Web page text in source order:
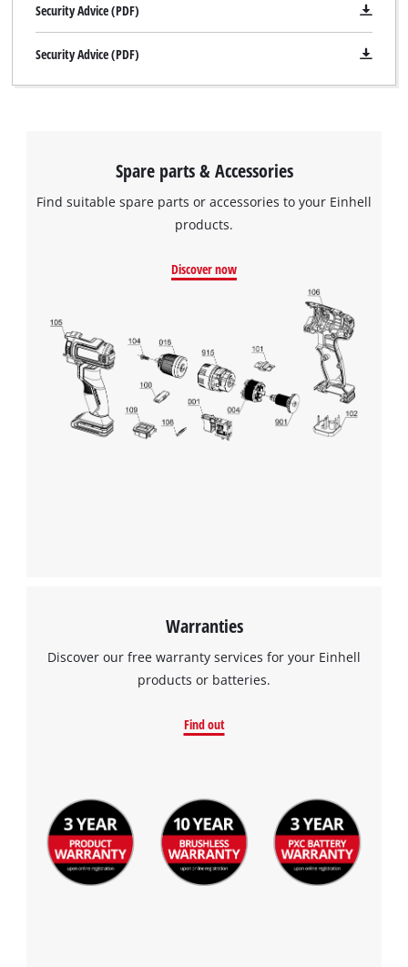
Security Advice (PDF)
Security Advice (PDF)
Spare parts & Accessories
Find suitable spare parts or accessories to your Einhell
products.
Discover now
Warranties
Discover our free warranty services for your Einhell
products or batteries.
Find out